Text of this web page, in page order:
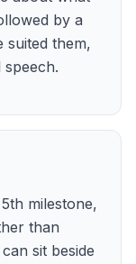
by a
suited them,
milestone,
than
sit beside